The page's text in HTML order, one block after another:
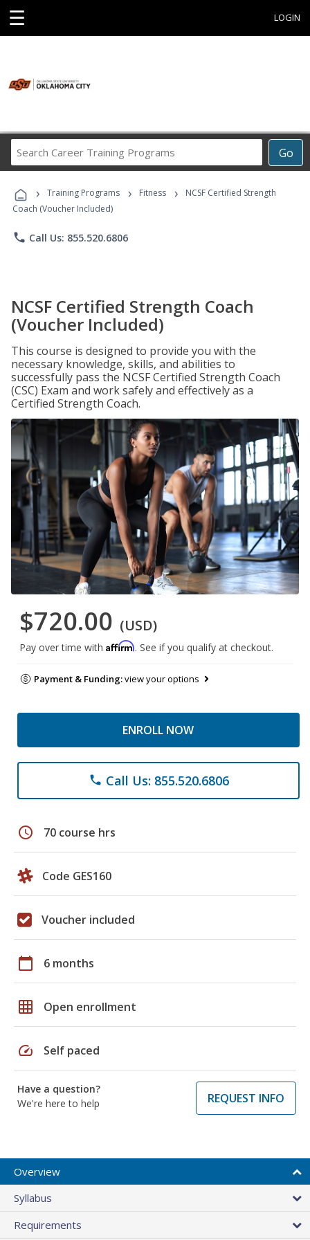
☰ LOGIN
Go
Career
Programs
› Training Programs › Fitness ›
NCSF Certified Strength
Coach (Voucher Included)
phone Call Us: 855.520.6806
NCSF Certified Strength Coach
(Voucher Included)
This course is designed to provide you with the
necessary knowledge, skills, and abilities to
successfully pass the NCSF Certified Strength Coach
(CSC) Exam and work safely and effectively as a
Certified Strength Coach.
$720.00 (USD)
Pay over time with Affirm. See if you qualify at checkout.
Payment & Funding:view your options
ENROLL NOW
phone Call Us: 855.520.6806
schedule 70 course hrs
Code GES160
Voucher included
calendar_today 6 months
grid_on Open enrollment
speed Self paced
Have a question?
We're here to help
REQUEST INFO
Overview
Syllabus
Requirements